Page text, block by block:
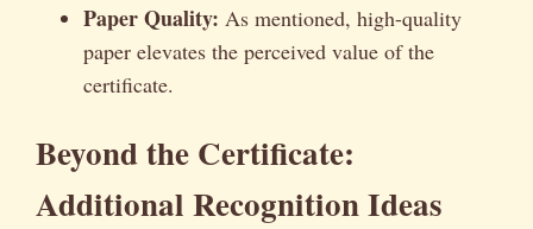
Paper Quality: As mentioned, high-quality
paper elevates the perceived value of the
certificate.
Beyond the Certificate:
Additional Recognition Ideas